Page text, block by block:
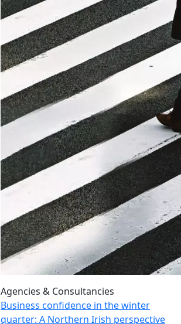
Agencies & Consultancies
Business confidence in the winter
quarter: A Northern Irish perspective